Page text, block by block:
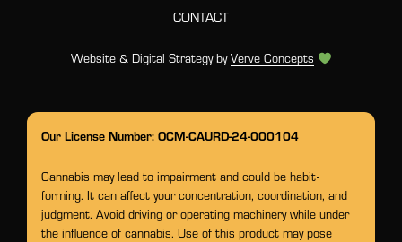
CONTACT
Website & Digital Strategy byVerve Concepts
Our License Number: OCM-CAURD-24-000104
Cannabis may lead to impairment and could be habit-
forming. It can affect your concentration, coordination, and
judgment. Avoid driving or operating machinery while under
the influence of cannabis. Use of this product may pose